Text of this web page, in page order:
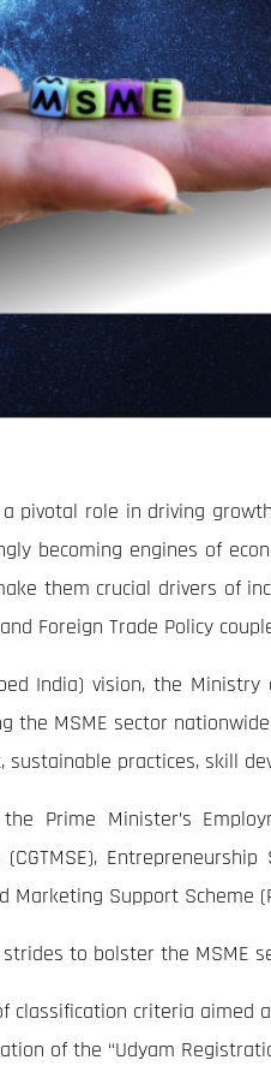
a pivotal role in driving
becoming engines of
them crucial drivers of
Foreign Trade Policy
India) vision, the
MSME sector
practices, skill
Prime Minister’s
Marketing Support Scheme
to bolster the MSME
classification criteria aimed
of the “Udyam